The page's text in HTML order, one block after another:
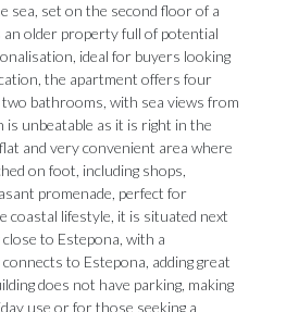
sea, set on the second floor of a
an older property full of potential
ideal for buyers looking
the apartment offers four
bathrooms, with sea views from
unbeatable as it is right in the
and very convenient area where
on foot, including shops,
promenade, perfect for
coastal lifestyle, it is situated next
to Estepona, with a
to Estepona, adding great
does not have parking, making
use or for those seeking a